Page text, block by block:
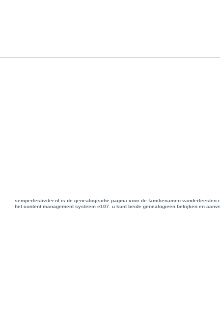
semperfestiviter.nl is de genealogische pagina voor de familienamen
het content management systeem e107. u kunt beide genealogieën bekijken en